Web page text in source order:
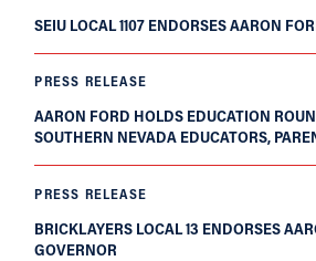
SEIU LOCAL 1107 ENDORSES AARON
PRESS RELEASE
AARON FORD HOLDS EDUCATION
SOUTHERN NEVADA EDUCATORS,
PRESS RELEASE
BRICKLAYERS LOCAL 13 ENDORSES
GOVERNOR